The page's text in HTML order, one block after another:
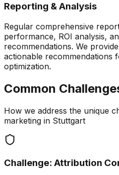
Reporting & Analysis
Regular comprehensive
performance, ROI analysis,
recommendations. We
actionable recommendations
optimization.
Common
How we address the unique
marketing in Stuttgart
Challenge: Attribution